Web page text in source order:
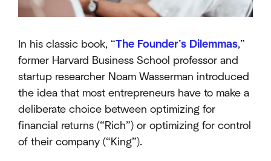
In his classic book, “The Founder’s Dilemmas,”
former Harvard Business School professor and
startup researcher Noam Wasserman introduced
the idea that most entrepreneurs have to make a
deliberate choice between optimizing for
financial returns (“Rich”) or optimizing for control
of their company (“King”).